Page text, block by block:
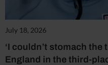
July 18, 2026
‘I couldn’t stomach
England in the third-